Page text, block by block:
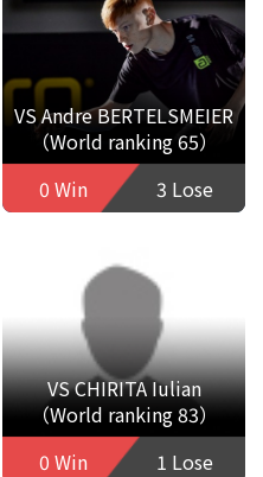
VS Andre BERTELSMEIER
（World ranking 65）
0 Win
3 Lose
VS CHIRITA Iulian
（World ranking 83）
0 Win
1 Lose